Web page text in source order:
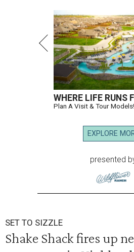
WHERE LIFE RUNS
Plan A Visit & Tour Models!
EXPLORE
presented
SET TO SIZZLE
Shake Shack fires up